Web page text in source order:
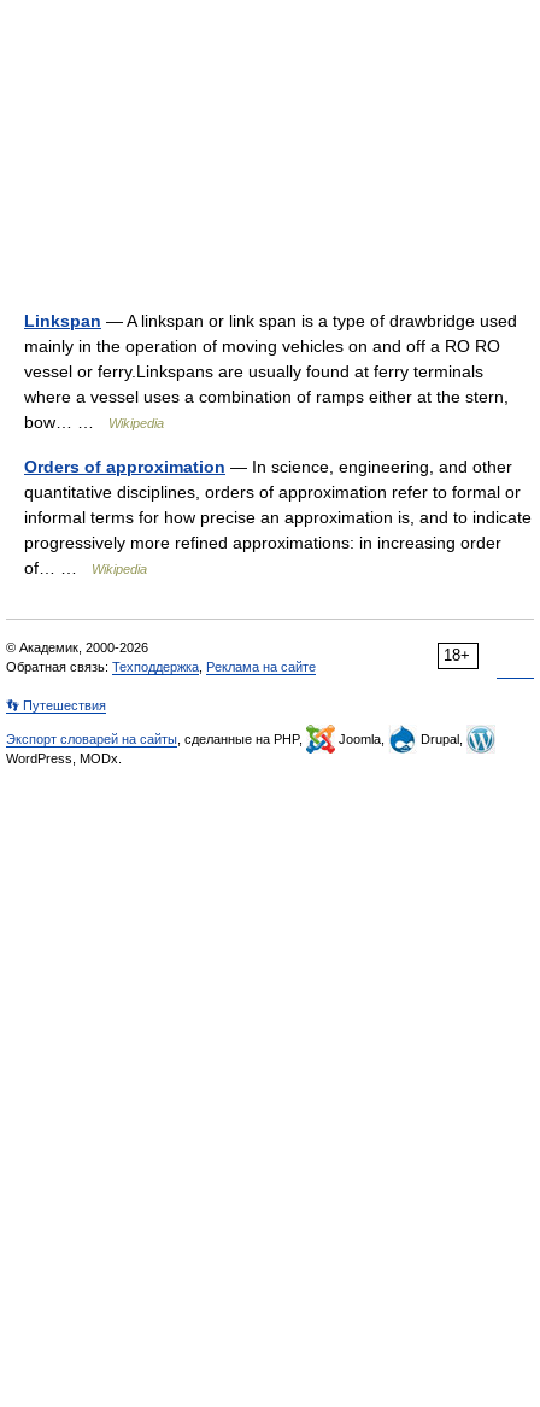
Linkspan — A linkspan or link span is a type of drawbridge used
mainly in the operation of moving vehicles on and off a RO RO
vessel or ferry.Linkspans are usually found at ferry terminals
where a vessel uses a combination of ramps either at the stern,
bow… …
Wikipedia
Orders of approximation — In science, engineering, and other
quantitative disciplines, orders of approximation refer to formal or
informal terms for how precise an approximation is, and to indicate
progressively more refined approximations: in increasing order
of… …
Wikipedia
18+
© Академик, 2000-2026
Обратная связь: Техподдержка Реклама на сайте
👣 Путешествия
Экспорт словарей на сайты , сделанные на PHP, Joomla,
Drupal,
WordPress, MODx.